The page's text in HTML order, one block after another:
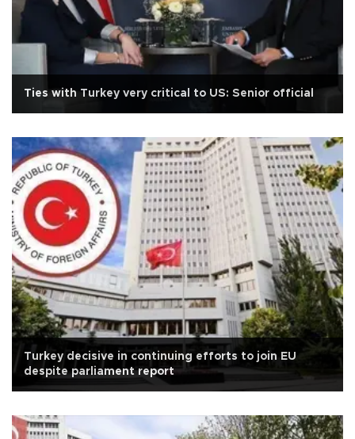
Ties with Turkey very critical to US: Senior official
Turkey decisive in continuing efforts to join EU
despite parliament report